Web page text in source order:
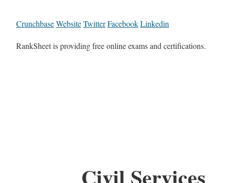
CrunchbaseWebsiteTwitterFacebookLinkedin
RankSheet is providing free online exams and certifications.
Civil Services